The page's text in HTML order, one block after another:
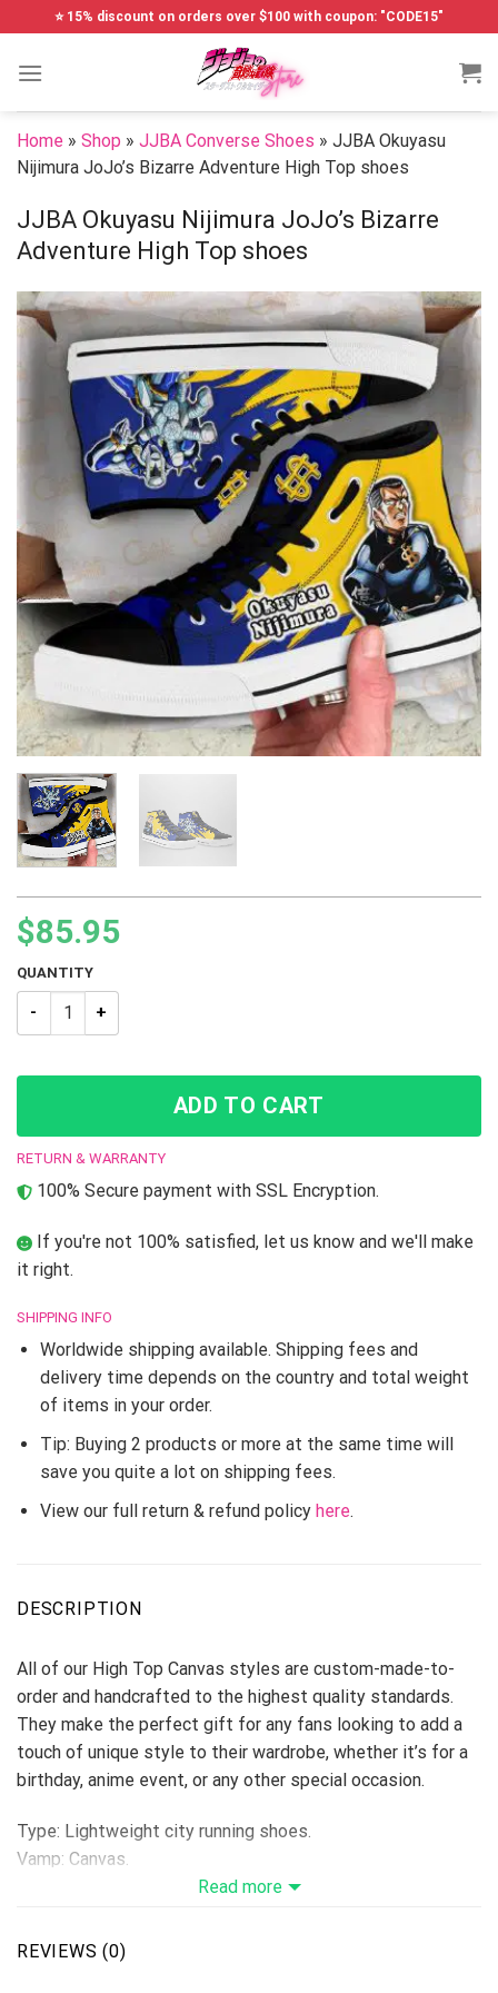
to
content
⭐ 15% discount on orders over $100 with coupon: "CODE15"
Home » Shop » JJBA Converse Shoes » JJBA Okuyasu
Nijimura JoJo’s Bizarre Adventure High Top shoes
JJBA Okuyasu Nijimura JoJo’s Bizarre
Adventure High Top shoes
$85.95
QUANTITY
JJBA Okuyasu Nijimura JoJo’s Bizarre Adventure High Top
ADD TO CART
RETURN & WARRANTY
100% Secure payment with SSL Encryption.
If you're not 100% satisfied, let us know and we'll make
it right.
SHIPPING INFO
Worldwide shipping available. Shipping fees and
delivery time depends on the country and total weight
of items in your order.
Tip: Buying 2 products or more at the same time will
save you quite a lot on shipping fees.
View our full return & refund policy here.
DESCRIPTION
All of our High Top Canvas styles are custom-made-to-
order and handcrafted to the highest quality standards.
They make the perfect gift for any fans looking to add a
touch of unique style to their wardrobe, whether it’s for a
birthday, anime event, or any other special occasion.
Type: Lightweight city running shoes.
Vamp: Canvas.
Shoes are designed to be waterproof and crashworthy, and
Breathable Canvas fabric
Read more
REVIEWS (0)